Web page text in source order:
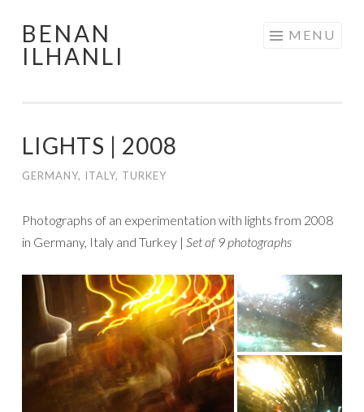
Skip
BENAN
ILHANLI
MENU
LIGHTS | 2008
GERMANY, ITALY, TURKEY
Photographs of an experimentation with lights from 2008
in Germany, Italy and Turkey | Set of 9 photographs